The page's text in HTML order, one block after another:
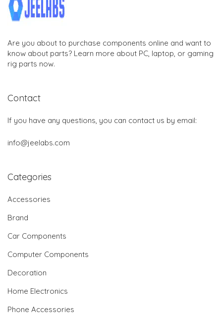
Are you about to purchase components online and want to
know about parts? Learn more about PC, laptop, or gaming
rig parts now.
Contact
If you have any questions, you can contact us by email:
info@jeelabs.com
Categories
Accessories
Brand
Car Components
Computer Components
Decoration
Home Electronics
Phone Accessories